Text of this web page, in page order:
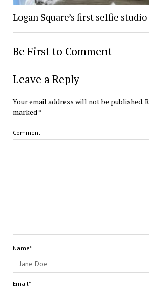
Logan Square’s first selfie studio
Be First to Comment
Leave a Reply
Your email address will not be published.
marked*
Comment
Name*
Email*